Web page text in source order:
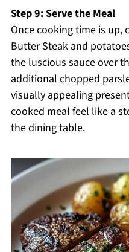
Step 9: Serve the Meal
Once cooking time is up,
Butter Steak and
the luscious sauce over
additional chopped
visually appealing
cooked meal feel like a
the dining table.